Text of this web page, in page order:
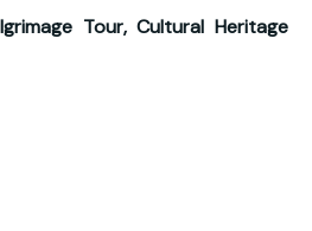
Tour, Cultural Heritage